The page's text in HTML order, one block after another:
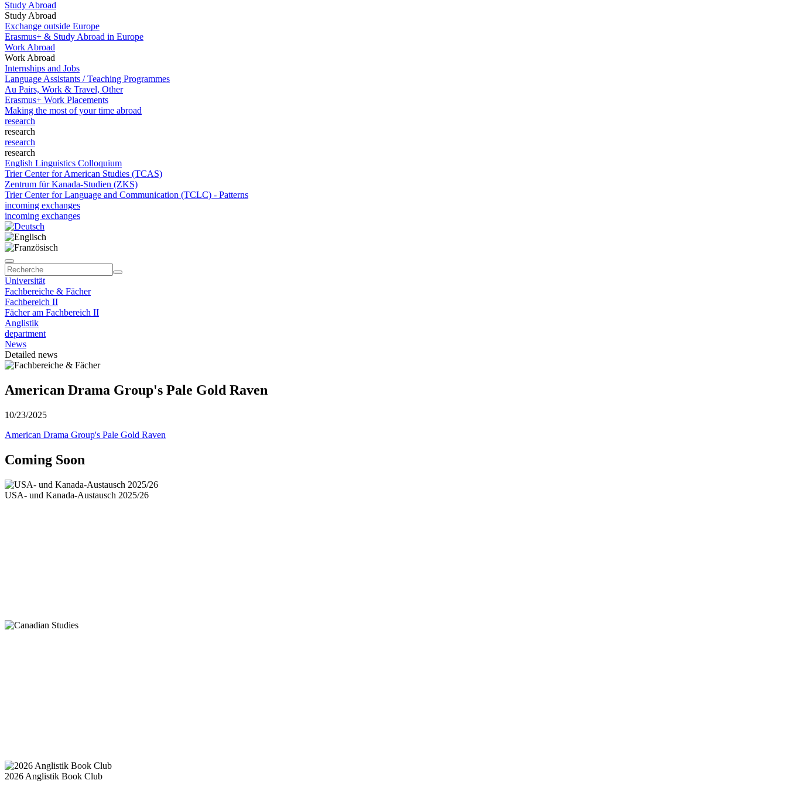
Study Abroad
Study Abroad
Exchange outside Europe
Erasmus+ & Study Abroad in Europe
Work Abroad
Work Abroad
Internships and Jobs
Language Assistants / Teaching Programmes
Au Pairs, Work & Travel, Other
Erasmus+ Work Placements
Making the most of your time abroad
research
research
research
research
English Linguistics Colloquium
Trier Center for American Studies (TCAS)
Zentrum für Kanada-Studien (ZKS)
Trier Center for Language and Communication (TCLC) - Patterns
incoming exchanges
incoming exchanges
Universität
Fachbereiche & Fächer
Fachbereich II
Fächer am Fachbereich II
Anglistik
department
News
Detailed news
American Drama Group's Pale Gold Raven
10/23/2025
American Drama Group's Pale Gold Raven
Coming Soon
USA- und Kanada-Austausch 2025/26
2026 Anglistik Book Club